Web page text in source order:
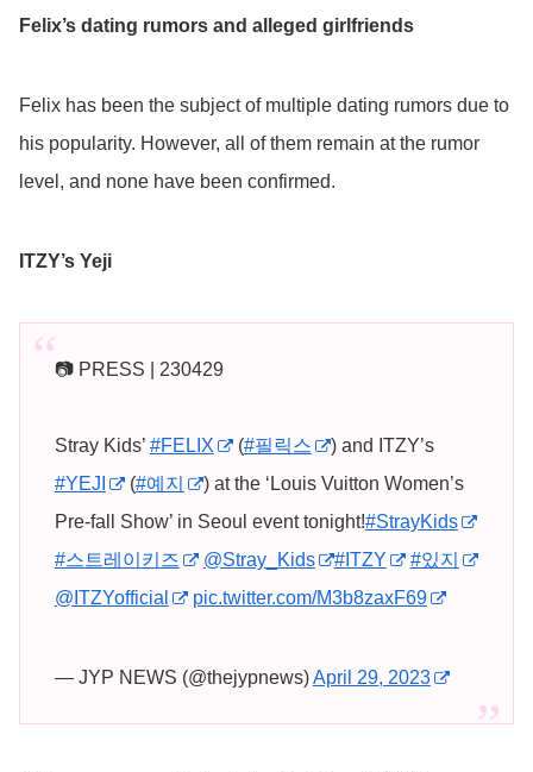
Felix’s dating rumors and alleged girlfriends
Felix has been the subject of multiple dating rumors due to
his popularity. However, all of them remain at the rumor
level, and none have been confirmed.
ITZY’s Yeji
📷 PRESS | 230429
Stray Kids’ #FELIX (#필릭스
) and ITZY’s
#YEJI
(#예지
) at the ‘Louis Vuitton Women’s
Pre-fall Show’ in Seoul event tonight!#StrayKids
#스트레이키즈
@Stray_Kids #ITZY
#있지
@ITZYofficial
pic.twitter.com/M3b8zaxF69
— JYP NEWS (@thejypnews)April 29, 2023